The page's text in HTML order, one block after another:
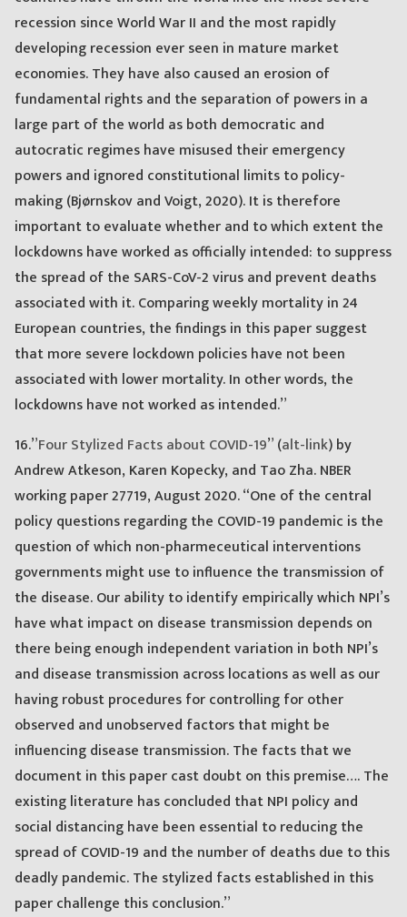
recession since World War II and the most rapidly
developing recession ever seen in mature market
economies. They have also caused an erosion of
fundamental rights and the separation of powers in a
large part of the world as both democratic and
autocratic regimes have misused their emergency
powers and ignored constitutional limits to policy-
making (Bjørnskov and Voigt, 2020). It is therefore
important to evaluate whether and to which extent the
lockdowns have worked as officially intended: to suppress
the spread of the SARS-CoV-2 virus and prevent deaths
associated with it. Comparing weekly mortality in 24
European countries, the findings in this paper suggest
that more severe lockdown policies have not been
associated with lower mortality. In other words, the
lockdowns have not worked as intended.”
16.”Four Stylized Facts about COVID-19” (alt-link) by
Andrew Atkeson, Karen Kopecky, and Tao Zha. NBER
working paper 27719, August 2020. “One of the central
policy questions regarding the COVID-19 pandemic is the
question of which non-pharmeceutical interventions
governments might use to influence the transmission of
the disease. Our ability to identify empirically which NPI’s
have what impact on disease transmission depends on
there being enough independent variation in both NPI’s
and disease transmission across locations as well as our
having robust procedures for controlling for other
observed and unobserved factors that might be
influencing disease transmission. The facts that we
document in this paper cast doubt on this premise…. The
existing literature has concluded that NPI policy and
social distancing have been essential to reducing the
spread of COVID-19 and the number of deaths due to this
deadly pandemic. The stylized facts established in this
paper challenge this conclusion.”